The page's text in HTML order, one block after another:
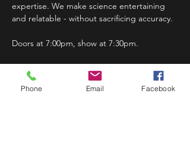
expertise. We make science entertaining
and relatable - without sacrificing accuracy.
Doors at 7:00pm, show at 7:30pm.
Phone Email Facebook